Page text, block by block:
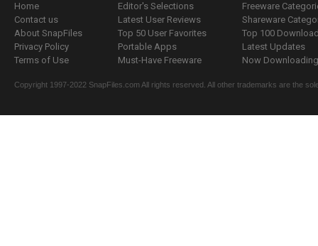
Home
Contact us
About SnapFiles
Privacy Policy
Terms of Use
Editor's Selections
Latest User Reviews
Top 50 User Favorites
Portable Apps
Must-Have Freeware
Freeware
Shareware
Top 100
Latest Updates
Now
Copyright 1997-2022 SnapFiles.com All rights reserved. All other trademarks are the